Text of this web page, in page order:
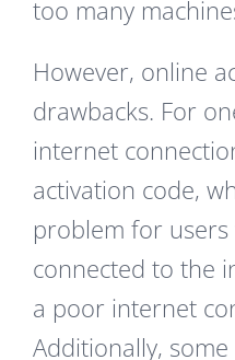
too many
However, online
drawbacks. For
internet
activation code,
problem for
connected to the
a poor internet
Additionally,